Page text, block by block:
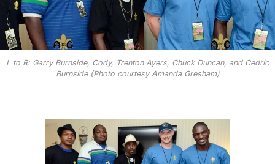
L to R: Garry Burnside, Cody, Trenton Ayers, Chuck Duncan, and Cedric
Burnside (Photo courtesy Amanda Gresham)